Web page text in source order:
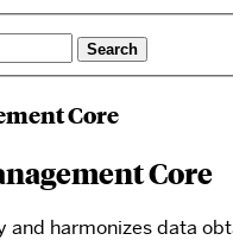
Core
Core
and harmonizes data